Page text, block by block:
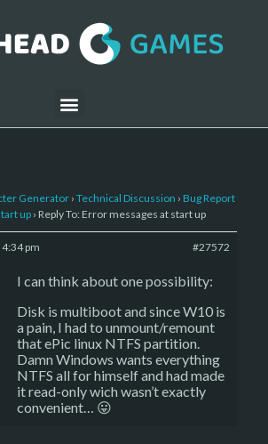
Generator › Technical Discussion › Bug Report
up › Reply To: Error messages at start up
pm #27572
I can think about one possibility:
Disk is multiboot and since W10 is
a pain, I had to unmount/remount
that ePic linux NTFS partition.
Damn Windows wants everything
NTFS all for himself and had made
it read-only wich wasn’t exactly
convenient… 😛